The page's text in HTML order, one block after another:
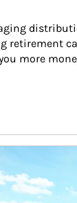
retirement
more